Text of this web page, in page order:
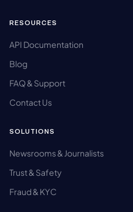
RESOURCES
API Documentation
Blog
FAQ & Support
Contact Us
SOLUTIONS
Newsrooms & Journalists
Trust & Safety
Fraud & KYC